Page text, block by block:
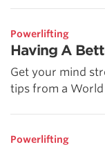
Powerlifting
Having A
Get your mind
tips from a World
Powerlifting